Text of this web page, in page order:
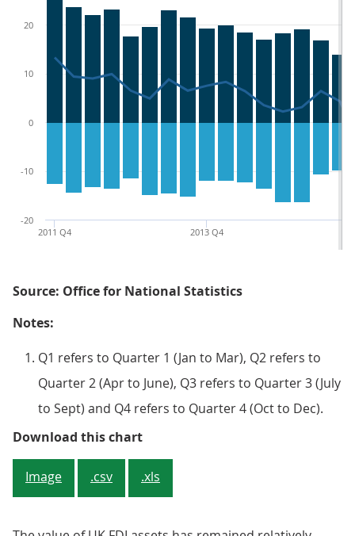
2011 Q4 2013 Q4
-20
-10
0
10
20
Source: Office for National Statistics
Notes:
Q1 refers to Quarter 1 (Jan to Mar), Q2 refers to
Quarter 2 (Apr to June), Q3 refers to Quarter 3 (July
to Sept) and Q4 refers to Quarter 4 (Oct to Dec).
Download this chartFigure 4: Quarterly foreign
Image .csv .xls